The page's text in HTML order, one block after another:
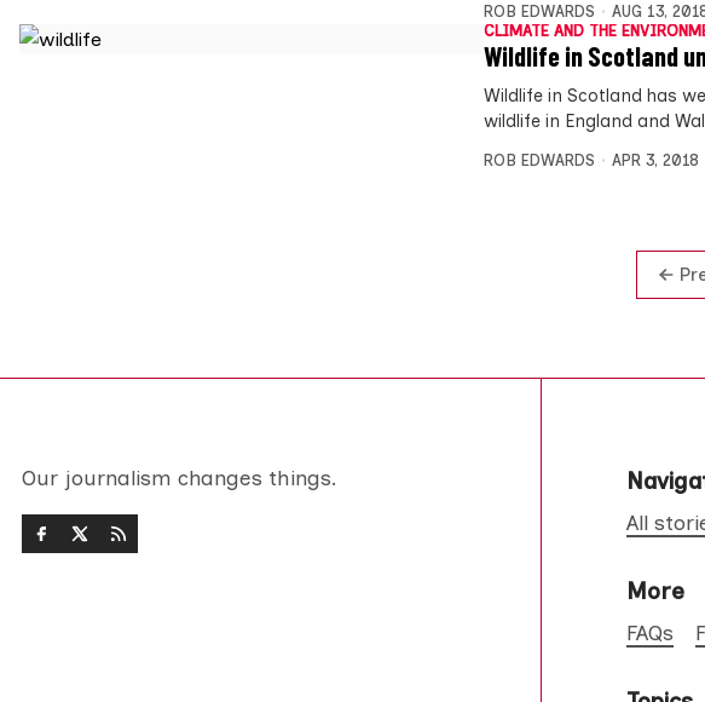
ROB EDWARDS
AUG 13,
CLIMATE AND THE
Wildlife in Scotland
Wildlife in Scotland has
wildlife in England and
ROB EDWARDS APR 3, 2018
Our journalism changes things.
All
More
FAQs